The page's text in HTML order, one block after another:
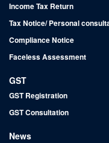
Income Tax Return
Tax Notice/ Personal
Compliance Notice
Faceless Assessment
GST
GST Registration
GST Consultation
News